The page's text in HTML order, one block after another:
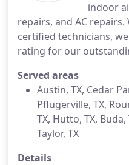
indoor
repairs, and AC
certified technicians,
rating for our
Served areas
Austin, TX, Cedar
Pflugerville, TX,
TX, Hutto, TX, Buda,
Taylor, TX
Details